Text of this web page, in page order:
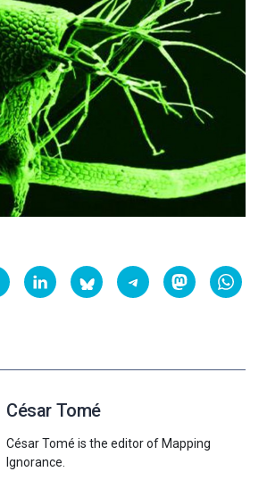
César Tomé
César Tomé is the editor of Mapping
Ignorance.